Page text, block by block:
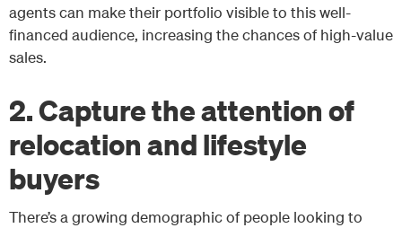
agents can make their portfolio visible to this well-
financed audience, increasing the chances of high-value
sales.
2. Capture the attention of
relocation and lifestyle
buyers
There’s a growing demographic of people looking to